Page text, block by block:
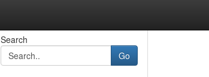
Search
Go